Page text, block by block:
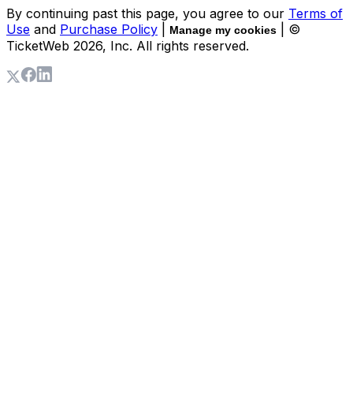
By continuing past this page, you agree to our Terms of
Use and Purchase Policy Manage my cookies
| ©
TicketWeb 2026, Inc. All rights reserved.